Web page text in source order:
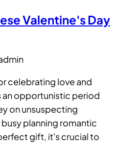
Valentine's Day
celebrating love and
an opportunistic period
on unsuspecting
planning romantic
gift, it's crucial to